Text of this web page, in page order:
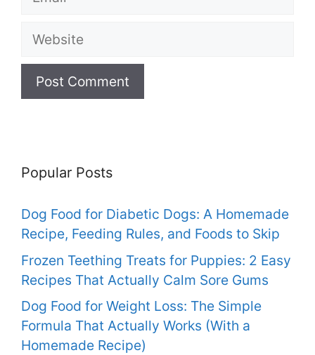
Website
Popular Posts
Dog Food for Diabetic Dogs: A Homemade
Recipe, Feeding Rules, and Foods to Skip
Frozen Teething Treats for Puppies: 2 Easy
Recipes That Actually Calm Sore Gums
Dog Food for Weight Loss: The Simple
Formula That Actually Works (With a
Homemade Recipe)